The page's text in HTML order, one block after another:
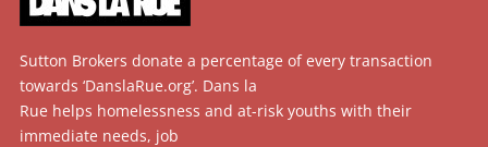
Sutton Brokers donate a percentage of every transaction
towards ‘DanslaRue.org’. Dans la
Rue helps homelessness and at-risk youths with their
immediate needs, job